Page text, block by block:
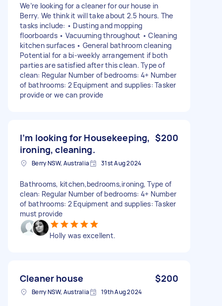
We’re looking for a cleaner for our house in
Berry. We think it will take about 2.5 hours. The
tasks include: • Dusting and mopping
floorboards • Vacuuming throughout • Cleaning
kitchen surfaces • General bathroom cleaning
Potential for a bi-weekly arrangement if both
parties are satisfied after this clean. Type of
clean: Regular Number of bedrooms: 4+ Number
of bathrooms: 2 Equipment and supplies: Tasker
provide or we can provide
I’m looking for Housekeeping,
ironing, cleaning.
$200
Berry NSW, Australia 31st Aug 2024
Bathrooms, kitchen,bedrooms,ironing, Type of
clean: Regular Number of bedrooms: 4+ Number
of bathrooms: 2 Equipment and supplies: Tasker
must provide
Holly was excellent.
Cleaner house $200
Berry NSW, Australia 19th Aug 2024